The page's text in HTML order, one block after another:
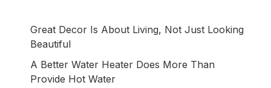
Great Decor Is About Living, Not Just Looking
Beautiful
A Better Water Heater Does More Than
Provide Hot Water